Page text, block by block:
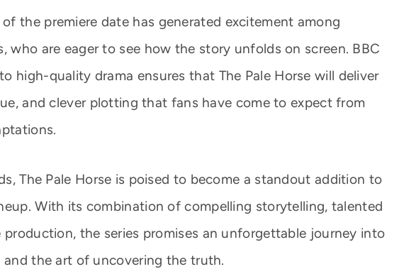
the premiere date has generated excitement among
who are eager to see how the story unfolds on screen. BBC
high-quality drama ensures that The Pale Horse will deliver
and clever plotting that fans have come to expect from
The Pale Horse is poised to become a standout addition to
With its combination of compelling storytelling, talented
production, the series promises an unforgettable journey into
and the art of uncovering the truth.